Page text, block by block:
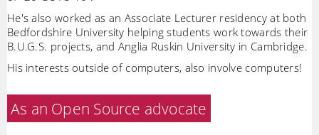
He's also worked as an Associate Lecturer residency at both
Bedfordshire University helping students work towards their
B.U.G.S. projects, and Anglia Ruskin University in Cambridge.
His interests outside of computers, also involve computers!
As an Open Source advocate